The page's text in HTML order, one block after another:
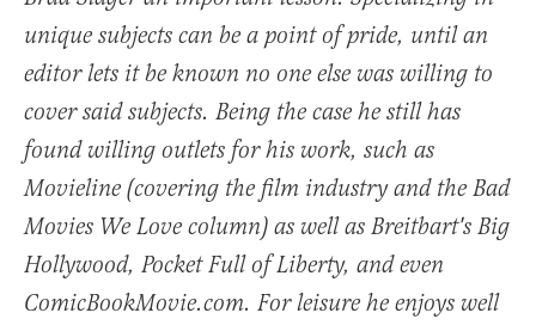
unique subjects can be a point of pride, until an
editor lets it be known no one else was willing to
cover said subjects. Being the case he still has
found willing outlets for his work, such as
Movieline (covering the film industry and the Bad
Movies We Love column) as well as Breitbart's Big
Hollywood, Pocket Full of Liberty, and even
ComicBookMovie.com. For leisure he enjoys well